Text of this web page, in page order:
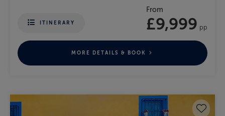
ITINERARY
From
£9,999 pp
MORE DETAILS & BOOK